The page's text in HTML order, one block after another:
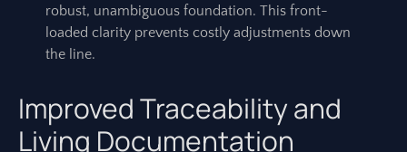
robust, unambiguous foundation. This front-
loaded clarity prevents costly adjustments down
the line.
Improved Traceability and
Living Documentation